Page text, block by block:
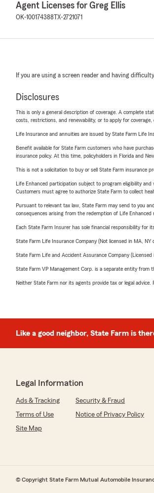
Agent Licenses for Greg Ellis
OK-100174388 TX-2721071
If you are using a screen reader and having
Disclosures
This is only a general description of coverage. A complete
costs, restrictions, and renewability, or to apply for
Life Insurance and annuities are issued by State Farm Life
Benefit available for State Farm customers who have
insurance policy. At this time, policyholders in Florida and
This is not a solicitation to buy or sell State Farm insurance
Life Enhanced participation subject to program eligibility
Customers must agree to authorize State Farm to collect
Pursuant to relevant tax law, State Farm may send to you
consequences arising from the redemption of Life
Each State Farm Insurer has sole financial responsibility for
State Farm Life Insurance Company (Not licensed in MA, NY
State Farm Life and Accident Assurance Company (Licensed
State Farm VP Management Corp. is a separate entity from
Neither State Farm nor its agents provide tax or legal
Like a good neighbor, State Farm is
Legal Information
Ads & Tracking Security & Fraud
Terms of Use
Notice of Privacy Policy
Site Map
© Copyright State Farm Mutual Automobile